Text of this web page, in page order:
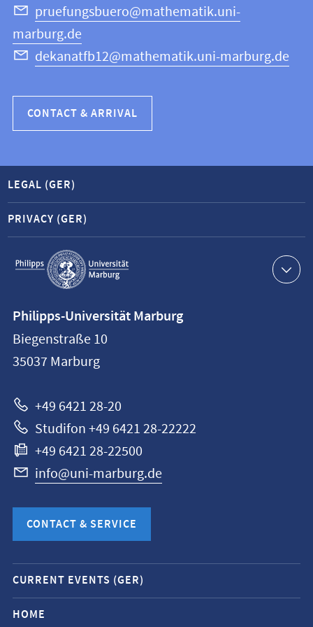
Science
pruefungsbuero@mathematik.uni-
marburg.de
dekanatfb12@mathematik.uni-marburg.de
CONTACT & ARRIVAL
Service
navigation
LEGAL (GER)
PRIVACY (GER)
information
Philipps-
Universität
Philipps-Universität Marburg
Biegenstraße 10
35037 Marburg
+49 6421 28-20
Studifon +49 6421 28-22222
+49 6421 28-22500
info@uni-marburg.de
CONTACT & SERVICE
Mobile
service
navigation
CURRENT EVENTS (GER)
HOME